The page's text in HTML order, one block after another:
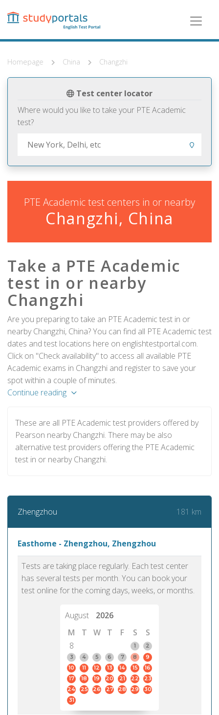
content
Homepage China Changzhi
Test center locator
Where would you like to take your PTE Academic
test?
PTE Academic test centers in or nearby
Changzhi, China
Take a PTE Academic
test in or nearby
Changzhi
Are you preparing to take an PTE Academic test in or
nearby Changzhi, China? You can find all PTE Academic test
dates and test locations here on englishtestportal.com.
Click on "Check availability" to access all available PTE
Academic exams in Changzhi and register to save your
spot within a couple of minutes.
Continue reading
These are all PTE Academic test providers offered by
Pearson nearby Changzhi. There may be also
alternative test providers offering the PTE Academic
test in or nearby Changzhi.
Zhengzhou 181 km
Easthome - Zhengzhou, Zhengzhou
Tests are taking place regularly. Each test center
has several tests per month. You can book your
test online for the coming days, weeks, or months.
August
2026
M
T W T F S
S
8
1
2
3
4 5 6 7 8
9
10
11 12 13 14 15
16
17
18 19 20 21 22
23
24
25 26 27 28 29
30
31